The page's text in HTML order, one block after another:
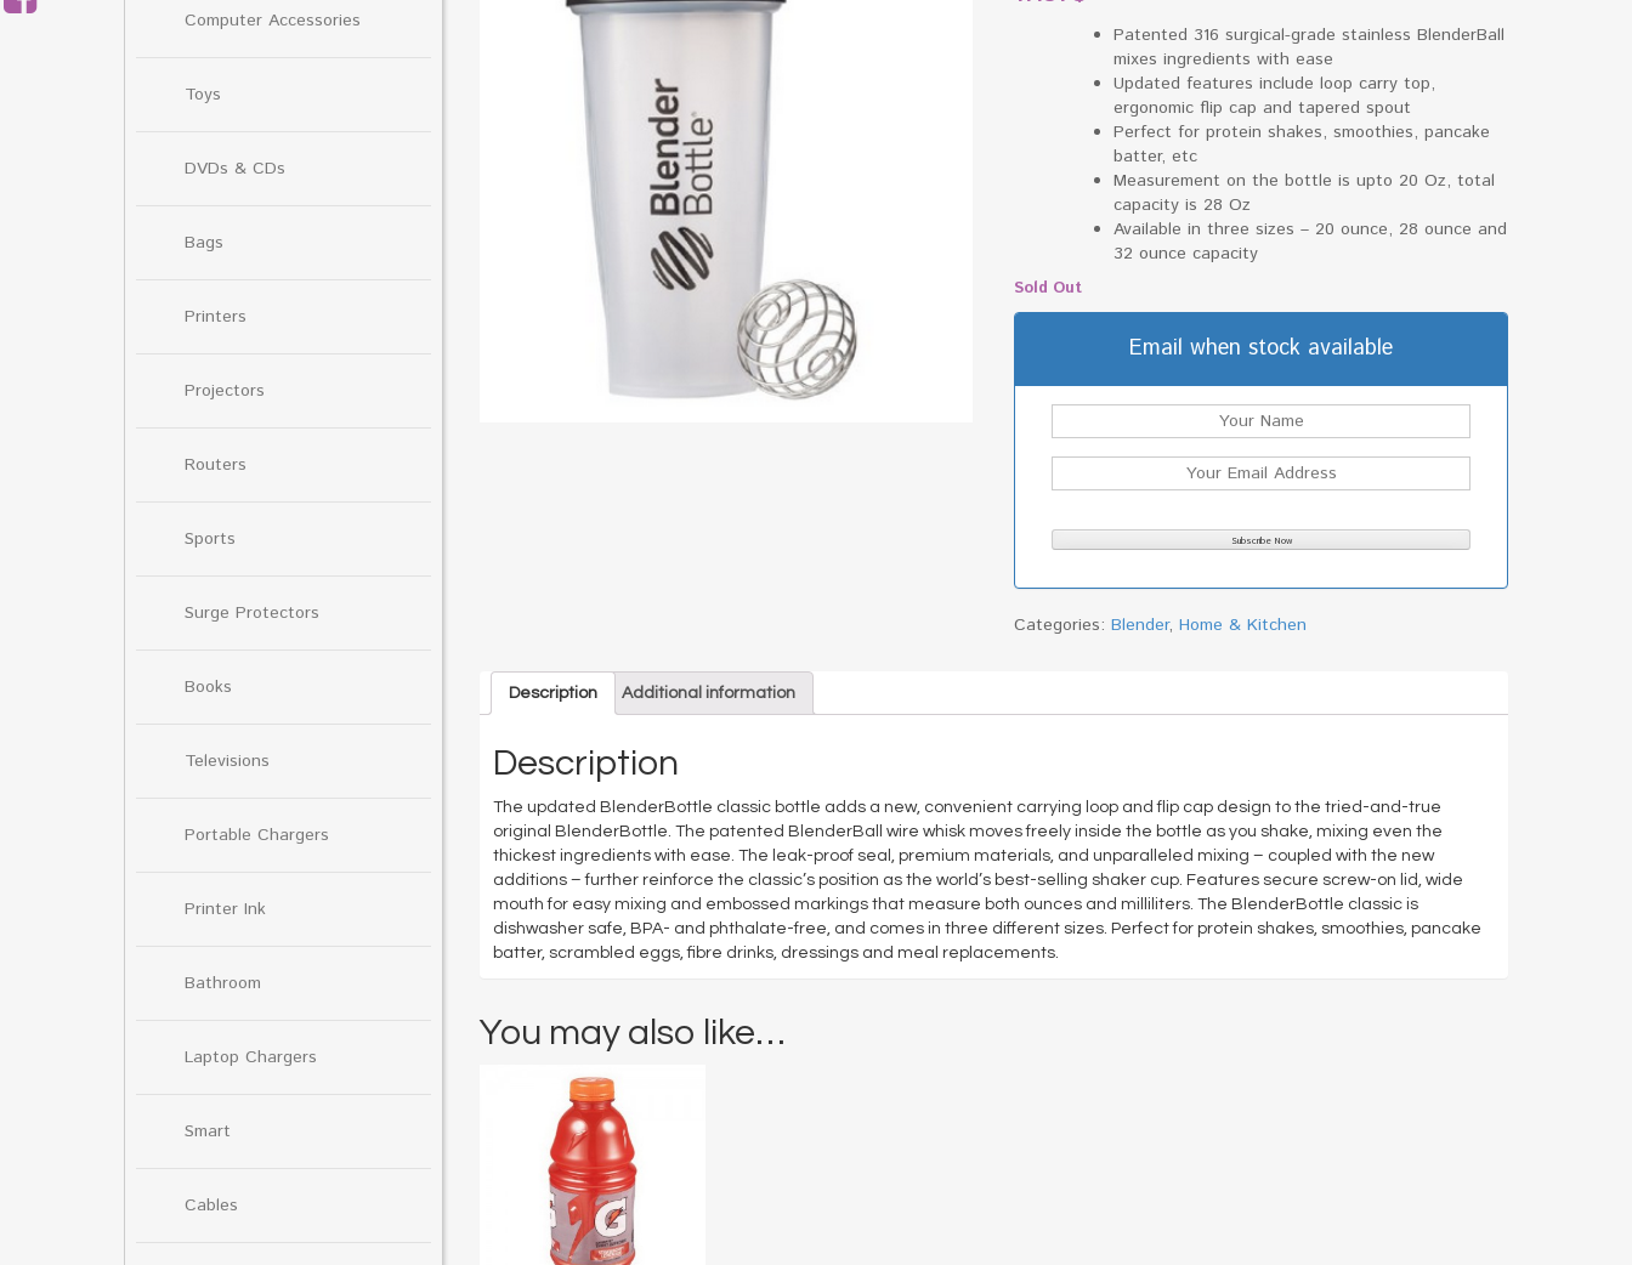
Computer Accessories
Toys
DVDs & CDs
Bags
Printers
Projectors
Routers
Sports
Surge Protectors
Books
Televisions
Portable Chargers
Printer Ink
Bathroom
Laptop Chargers
Smart
Cables
Patented 316 surgical-grade stainless BlenderBall
mixes ingredients with ease
Updated features include loop carry top,
ergonomic flip cap and tapered spout
Perfect for protein shakes, smoothies, pancake
batter, etc
Measurement on the bottle is upto 20 Oz, total
capacity is 28 Oz
Available in three sizes – 20 ounce, 28 ounce and
32 ounce capacity
Sold Out
Email when stock available
Categories:Blender,Home & Kitchen
Description Additional information
Description
The updated BlenderBottle classic bottle adds a new, convenient carrying loop and flip cap design to the tried-and-true
original BlenderBottle. The patented BlenderBall wire whisk moves freely inside the bottle as you shake, mixing even the
thickest ingredients with ease. The leak-proof seal, premium materials, and unparalleled mixing – coupled with the new
additions – further reinforce the classic’s position as the world’s best-selling shaker cup. Features secure screw-on lid, wide
mouth for easy mixing and embossed markings that measure both ounces and milliliters. The BlenderBottle classic is
dishwasher safe, BPA- and phthalate-free, and comes in three different sizes. Perfect for protein shakes, smoothies, pancake
batter, scrambled eggs, fibre drinks, dressings and meal replacements.
You may also like…